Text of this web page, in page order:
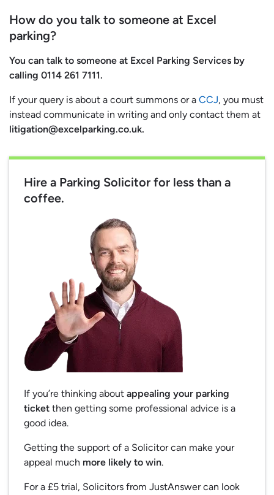
How do you talk to someone at Excel
parking?
You can talk to someone at Excel Parking Services by
calling 0114 261 7111.
If your query is about a court summons or a CCJ, you must
instead communicate in writing and only contact them at
litigation@excelparking.co.uk.
Hire a Parking Solicitor for less than a
coffee.
If you’re thinking about appealing your parking
ticket then getting some professional advice is a
good idea.
Getting the support of a Solicitor can make your
appeal much more likely to win.
For a £5 trial, Solicitors from JustAnswer can look